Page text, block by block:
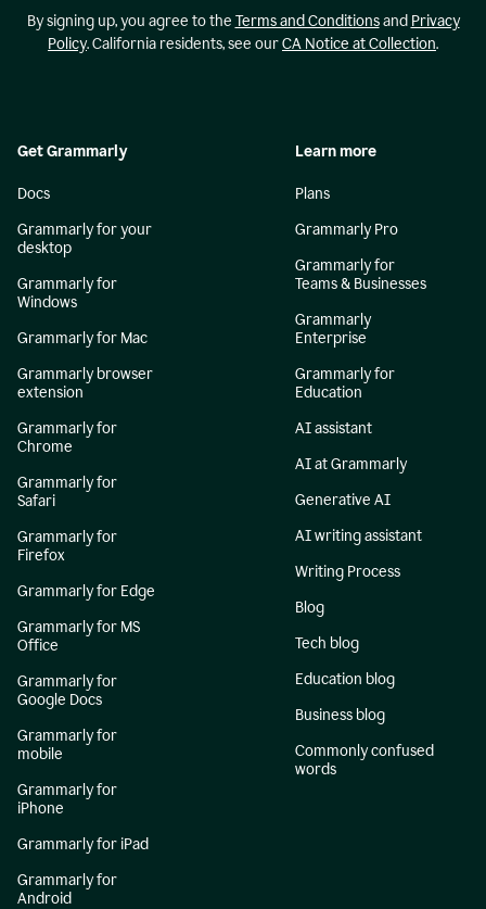
By signing up, you agree to the Terms and Conditionsand Privacy
Policy. California residents, see ourCA Notice at Collection.
Get Grammarly
Docs
Grammarly for your
desktop
Grammarly for
Windows
Grammarly for Mac
Grammarly browser
extension
Grammarly for
Chrome
Grammarly for
Safari
Grammarly for
Firefox
Grammarly for Edge
Grammarly for MS
Office
Grammarly for
Google Docs
Grammarly for
mobile
Grammarly for
iPhone
Grammarly for iPad
Grammarly for
Android
Learn more
Plans
Grammarly Pro
Grammarly for
Teams & Businesses
Grammarly
Enterprise
Grammarly for
Education
AI assistant
AI at Grammarly
Generative AI
AI writing assistant
Writing Process
Blog
Tech blog
Education blog
Business blog
Commonly confused
words